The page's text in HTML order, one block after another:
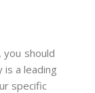
should
is a leading
specific